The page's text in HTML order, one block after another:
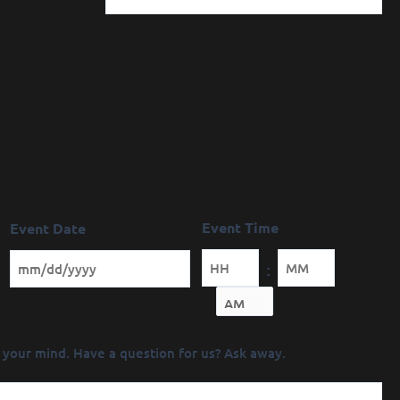
Event Date Event Time
: Minutes
mind. Have a question for us? Ask away.